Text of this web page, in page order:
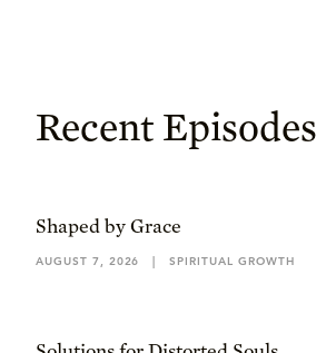
Recent Episodes
Shaped by Grace
AUGUST 7, 2026 | SPIRITUAL GROWTH